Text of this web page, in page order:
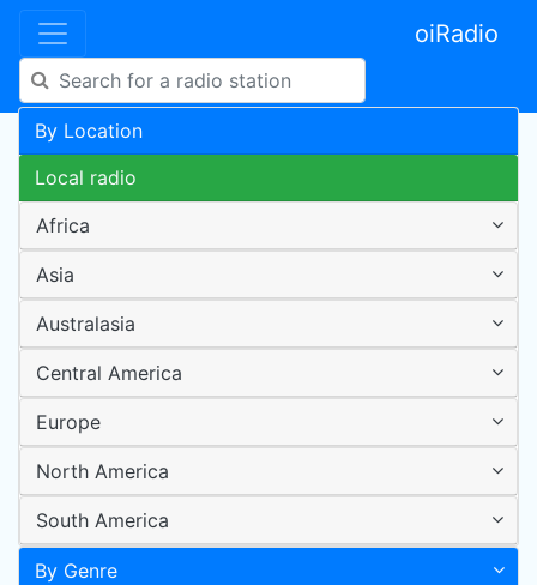
oiRadio
By Location
Local radio
Africa
Asia
Australasia
Central America
Europe
North America
South America
By Genre